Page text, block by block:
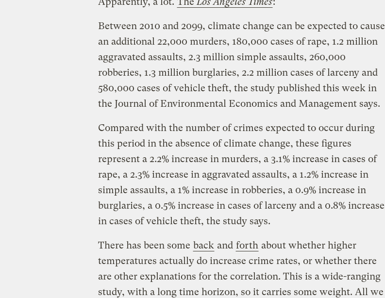
Between 2010 and 2099, climate change can be expected to cause
an additional 22,000 murders, 180,000 cases of rape, 1.2 million
aggravated assaults, 2.3 million simple assaults, 260,000
robberies, 1.3 million burglaries, 2.2 million cases of larceny and
580,000 cases of vehicle theft, the study published this week in
the Journal of Environmental Economics and Management says.
Compared with the number of crimes expected to occur during
this period in the absence of climate change, these figures
represent a 2.2% increase in murders, a 3.1% increase in cases of
rape, a 2.3% increase in aggravated assaults, a 1.2% increase in
simple assaults, a 1% increase in robberies, a 0.9% increase in
burglaries, a 0.5% increase in cases of larceny and a 0.8% increase
in cases of vehicle theft, the study says.
There has been some back and forth about whether higher
temperatures actually do increase crime rates, or whether there
are other explanations for the correlation. This is a wide-ranging
study, with a long time horizon, so it carries some weight. All we